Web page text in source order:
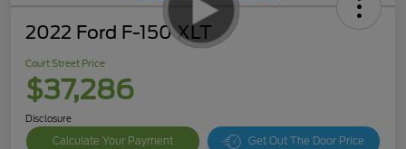
2022 Ford F-150 XLT
Court Street Price
$37,286
Disclosure
Calculate Your Payment Get Out The Door Price